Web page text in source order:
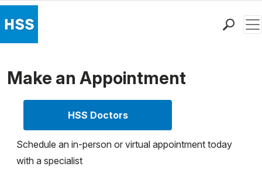
Locations
Giving
Careers
Make an Appointment
HSS Doctors
Schedule an in-person or virtual appointment today
with a specialist